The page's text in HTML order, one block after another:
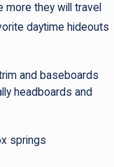
they will travel
daytime hideouts
and baseboards
headboards and
springs